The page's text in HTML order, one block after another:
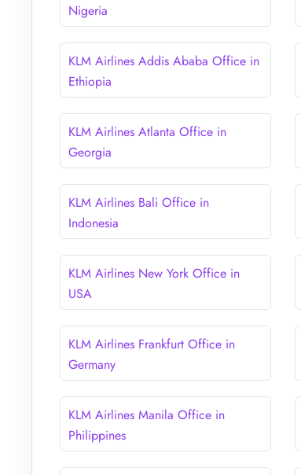
Nigeria
KLM Airlines Addis Ababa Office in
Ethiopia
KLM Airlines Atlanta Office in
Georgia
KLM Airlines Bali Office in
Indonesia
KLM Airlines New York Office in
USA
KLM Airlines Frankfurt Office in
Germany
KLM Airlines Manila Office in
Philippines